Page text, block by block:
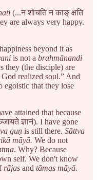
(...न शोचति न काङ् क्षति
are always very happy.
beyond it as
is not a brahmānandi
they (the disciple) are
realized soul.” And
egoistic that they lose
attained that because
ज्ञानं). I have gone
guṇ is still there. Sāttva
māyā. We do not
. Why? Because
self. We don't know
rājas and tāmas māyā.